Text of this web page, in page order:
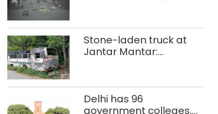
Stone-laden truck at
Jantar Mantar:
Delhi has 96
government colleges,